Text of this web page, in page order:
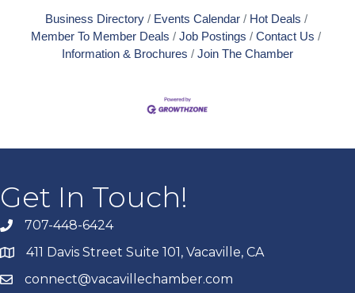
Business Directory Events Calendar
Hot Deals
Member To Member Deals
Job Postings
Contact Us
Information & Brochures
Join The Chamber
Get In Touch!
707-448-6424
411 Davis Street Suite 101, Vacaville, CA
connect@vacavillechamber.com